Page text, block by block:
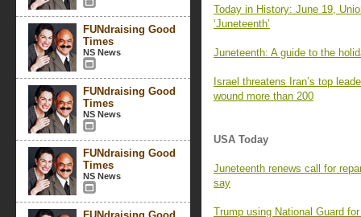
FUNdraising Good
Times
NS News
FUNdraising Good
Times
NS News
FUNdraising Good
Times
NS News
Today in History: June 19,
‘Juneteenth’
Juneteenth: A guide to the
Israel threatens Iran’s top
wound more than 200
USA Today
Juneteenth renews call for
say
Trump using National Guard